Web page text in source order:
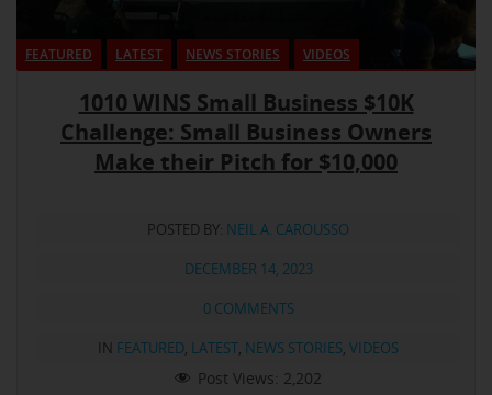
FEATURED LATEST NEWS STORIES VIDEOS
1010 WINS Small Business $10K
Challenge: Small Business Owners
Make their Pitch for $10,000
POSTED BY: NEIL A. CAROUSSO
DECEMBER 14, 2023
0 COMMENTS
IN FEATURED, LATEST, NEWS STORIES, VIDEOS
Post Views: 2,202